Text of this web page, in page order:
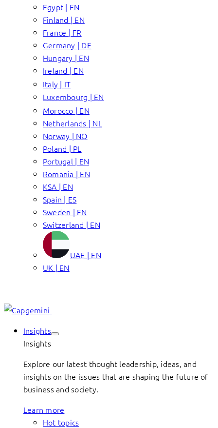
Egypt | EN
Finland | EN
France | FR
Germany | DE
Hungary | EN
Ireland | EN
Italy | IT
Luxembourg | EN
Morocco | EN
Netherlands | NL
Norway | NO
Poland | PL
Portugal | EN
Romania | EN
KSA | EN
Spain | ES
Sweden | EN
Switzerland | EN
UAE | EN
UK | EN
Insights
Insights
Explore our latest thought leadership, ideas, and
insights on the issues that are shaping the future of
business and society.
Learn more
Hot topics